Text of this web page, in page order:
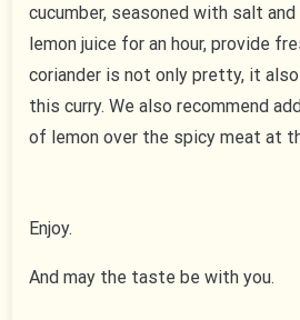
cucumber, seasoned with salt
lemon juice for an hour, provide
coriander is not only pretty, it
this curry. We also recommend
of lemon over the spicy meat at
Enjoy.
And may the taste be with you.